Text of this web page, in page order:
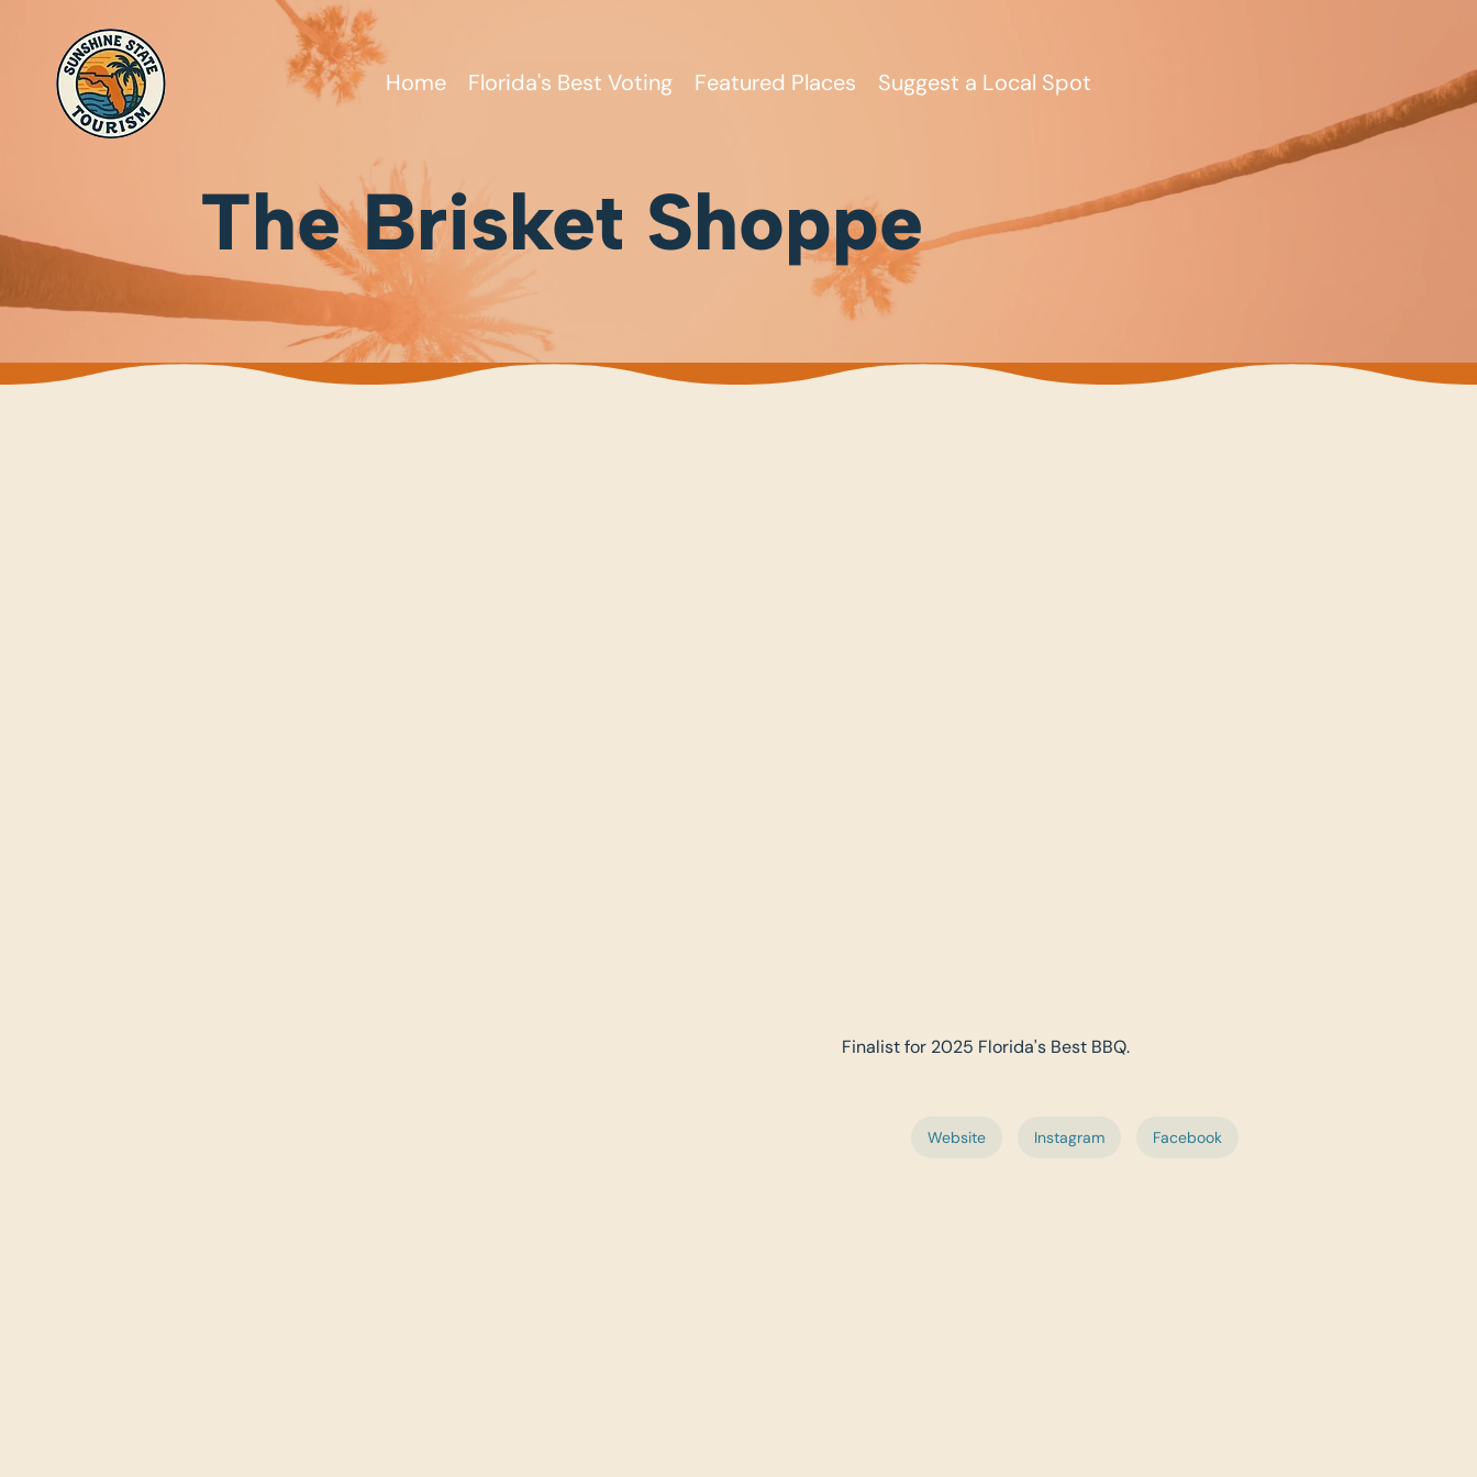
Home Florida's Best Voting Featured Places Suggest a Local Spot
Finalist for 2025 Florida's Best BBQ.
Website Instagram Facebook
The Brisket Shoppe